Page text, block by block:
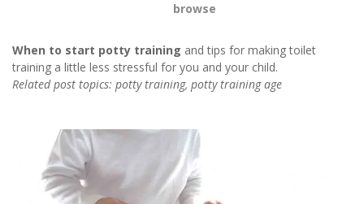
browse
When to start potty training and tips for making toilet
training a little less stressful for you and your child.
Related post topics: potty training, potty training age